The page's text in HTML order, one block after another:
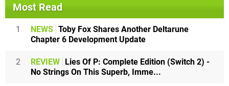
Most Read
1 NEWS Toby Fox Shares Another Deltarune
Chapter 6 Development Update
2 REVIEW Lies Of P: Complete Edition (Switch 2) -
No Strings On This Superb, Imme...